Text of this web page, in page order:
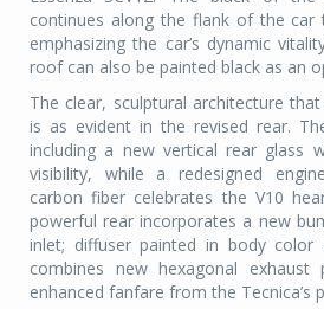
continues along the flank of the car
emphasizing the car’s dynamic
roof can also be painted black as an
The clear, sculptural architecture
is as evident in the revised rear.
including a new vertical rear glass
visibility, while a redesigned
carbon fiber celebrates the V10
powerful rear incorporates a new
inlet; diffuser painted in body color
combines new hexagonal
enhanced fanfare from the Tecnica’s